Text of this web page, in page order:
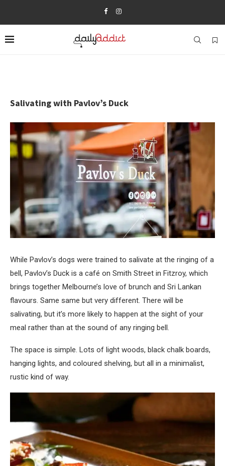
Salivating with Pavlov’s Duck
While Pavlov’s dogs were trained to salivate at the ringing of a
bell, Pavlov’s Duck is a café on Smith Street in Fitzroy, which
brings together Melbourne’s love of brunch and Sri Lankan
flavours. Same same but very different. There will be
salivating, but it’s more likely to happen at the sight of your
meal rather than at the sound of any ringing bell.
The space is simple. Lots of light woods, black chalk boards,
hanging lights, and coloured shelving, but all in a minimalist,
rustic kind of way.